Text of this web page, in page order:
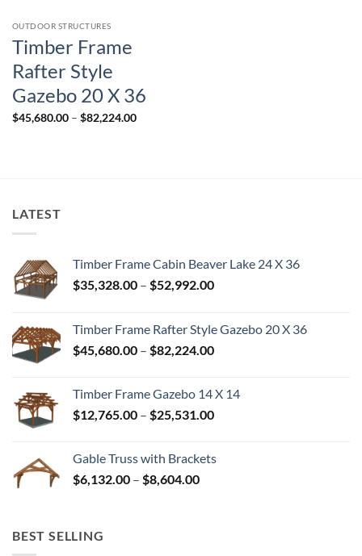
OUTDOOR STRUCTURES
Timber Frame
Rafter Style
Gazebo 20 X 36
$45,680.00 – $82,224.00Price
LATEST
Timber Frame Cabin Beaver Lake 24 X 36
$35,328.00 – $52,992.00Price
through
$52,992.00
Timber Frame Rafter Style Gazebo 20 X 36
$45,680.00 – $82,224.00Price
through
$82,224.00
Timber Frame Gazebo 14 X 14
$12,765.00 – $25,531.00Price
through
Gable Truss with Brackets
$6,132.00 – $8,604.00Price
BEST SELLING